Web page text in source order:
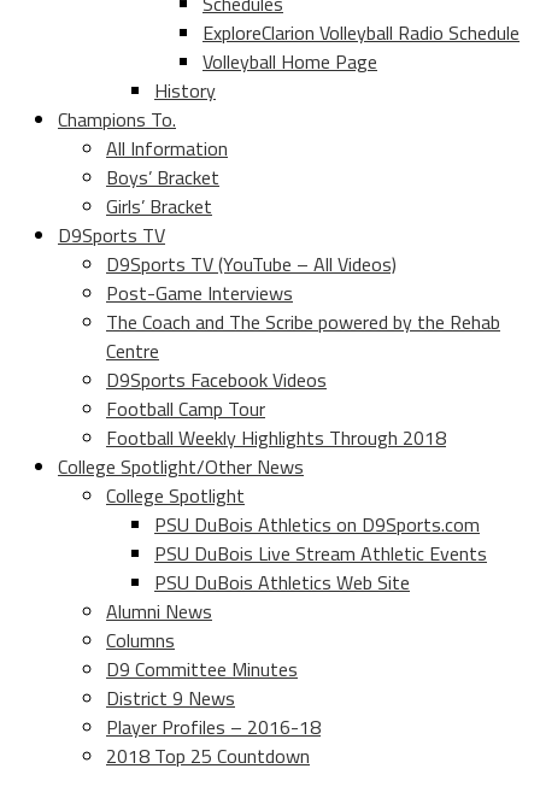
ExploreClarion Volleyball Radio Schedule
Volleyball Home Page
History
Champions To.
All Information
Boys’ Bracket
Girls’ Bracket
D9Sports TV
D9Sports TV (YouTube – All Videos)
Post-Game Interviews
The Coach and The Scribe powered by the Rehab
Centre
D9Sports Facebook Videos
Football Camp Tour
Football Weekly Highlights Through 2018
College Spotlight/Other News
College Spotlight
PSU DuBois Athletics on D9Sports.com
PSU DuBois Live Stream Athletic Events
PSU DuBois Athletics Web Site
Alumni News
Columns
D9 Committee Minutes
District 9 News
Player Profiles – 2016-18
2018 Top 25 Countdown